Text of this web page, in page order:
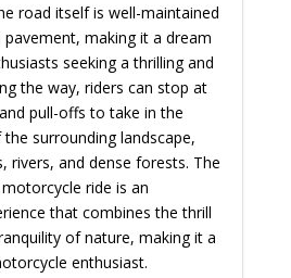
road itself is well-maintained
making it a dream
seeking a thrilling and
the way, riders can stop at
pull-offs to take in the
surrounding landscape,
rivers, and dense forests. The
ride is an
that combines the thrill
of nature, making it a
enthusiast.